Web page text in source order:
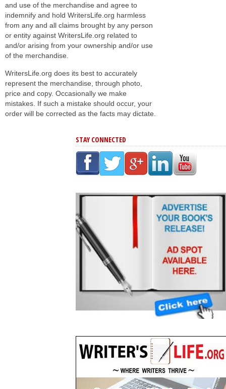
and use of the merchandise and agree to
indemnify and hold WritersLife.org harmless
from any and all claims brought by any person
or entity against WritersLife.org related to
and/or arising from your ownership and/or use
of the merchandise.
WritersLife.org does its best to accurately
represent the merchandise, through photo,
price and copy. Occasionally we make
mistakes. If such a mistake should occur, your
order will be corrected as the facts may dictate.
STAY CONNECTED